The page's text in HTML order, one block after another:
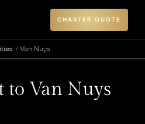
CHARTER QUOTE
Van Nuys
to Van Nuys